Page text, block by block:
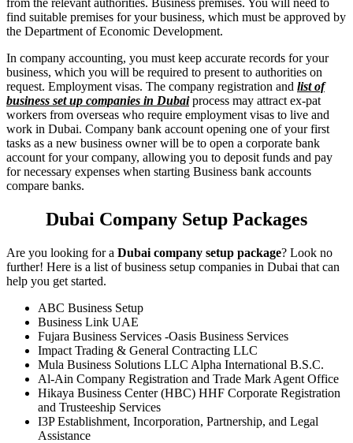
from the relevant authorities. Business premises. You will need to
find suitable premises for your business, which must be approved by
the Department of Economic Development.
In company accounting, you must keep accurate records for your
business, which you will be required to present to authorities on
request. Employment visas. The company registration and list of
business set up companies in Dubaiprocess may attract ex-pat
workers from overseas who require employment visas to live and
work in Dubai. Company bank account opening one of your first
tasks as a new business owner will be to open a corporate bank
account for your company, allowing you to deposit funds and pay
for necessary expenses when starting Business bank accounts
compare banks.
Dubai Company Setup Packages
Are you looking for a Dubai company setup package? Look no
further! Here is a list of business setup companies in Dubai that can
help you get started.
ABC Business Setup
Business Link UAE
Fujara Business Services -Oasis Business Services
Impact Trading & General Contracting LLC
Mula Business Solutions LLC Alpha International B.S.C.
Al-Ain Company Registration and Trade Mark Agent Office
Hikaya Business Center (HBC) HHF Corporate Registration
and Trusteeship Services
I3P Establishment, Incorporation, Partnership, and Legal
Assistance